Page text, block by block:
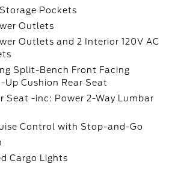
Pockets
Outlets
Outlets and 2 Interior 120V AC
Split-Bench Front Facing
Up Cushion Rear Seat
Seat -inc: Power 2-Way Lumbar
Control with Stop-and-Go
Cargo Lights